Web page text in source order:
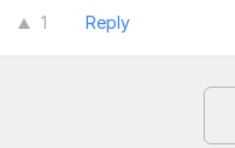
1 Reply